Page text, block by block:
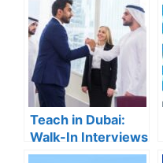
Teach in Dubai:
Walk-In Interviews
at Gulf Indian High